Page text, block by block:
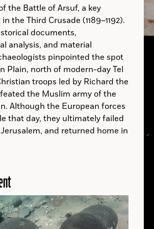
the Battle of Arsuf, a key
the Third Crusade (1189–1192).
documents,
analysis, and material
pinpointed the spot
Plain, north of modern-day Tel
troops led by Richard the
the Muslim army of the
Although the European forces
that day, they ultimately failed
and returned home in
A.D.
Gribshunden